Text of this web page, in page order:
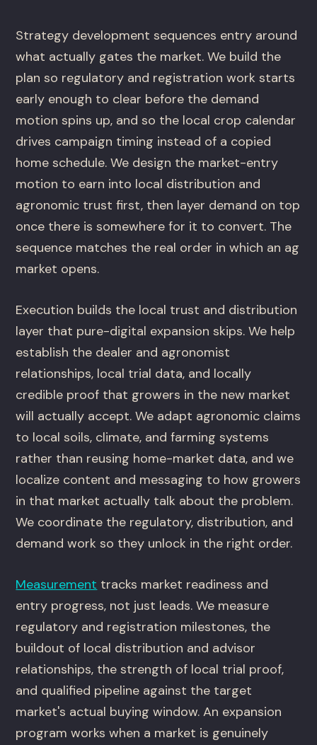
Strategy development sequences entry around
what actually gates the market. We build the
plan so regulatory and registration work starts
early enough to clear before the demand
motion spins up, and so the local crop calendar
drives campaign timing instead of a copied
home schedule. We design the market-entry
motion to earn into local distribution and
agronomic trust first, then layer demand on top
once there is somewhere for it to convert. The
sequence matches the real order in which an ag
market opens.
Execution builds the local trust and distribution
layer that pure-digital expansion skips. We help
establish the dealer and agronomist
relationships, local trial data, and locally
credible proof that growers in the new market
will actually accept. We adapt agronomic claims
to local soils, climate, and farming systems
rather than reusing home-market data, and we
localize content and messaging to how growers
in that market actually talk about the problem.
We coordinate the regulatory, distribution, and
demand work so they unlock in the right order.
Measurement tracks market readiness and
entry progress, not just leads. We measure
regulatory and registration milestones, the
buildout of local distribution and advisor
relationships, the strength of local trial proof,
and qualified pipeline against the target
market's actual buying window. An expansion
program works when a market is genuinely